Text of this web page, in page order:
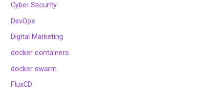
Cyber Security
DevOps
Digital Marketing
docker containers
docker swarm
FluxCD